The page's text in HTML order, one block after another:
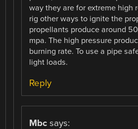
way they are for extreme high
rig other ways to ignite the
propellants produce around
mpa. The high pressure
burning rate. To use a pipe
light loads.
Reply
Mbc says: